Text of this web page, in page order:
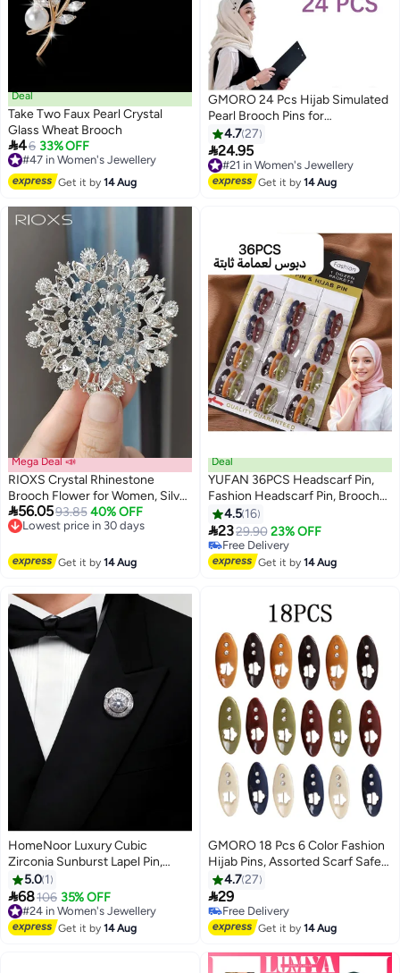
Deal
Take Two Faux Pearl Crystal
Glass Wheat Brooch
46 33% OFF
#47 in Women's Jewellery
Free Delivery
#47 in Women's Jewellery
Get it by14 Aug
GMORO 24 Pcs Hijab Simulated
Pearl Brooch Pins for
Women,Headscarf Hijab U
Clips,Faux Pearl Scarf Clips Pin-
Less Scarf Clips,Scarf Brooch
Pin Headscarf Shawl Lady Scarf
4.727
24.95
#21 in Women's Jewellery
Free Delivery
#21 in Women's Jewellery
Get it by14 Aug
Mega Deal 📣
RIOXS Crystal Rhinestone
Brooch Flower for Women, Silver
Sparkling Large Crystal Flower
Brooch, Vintage Floral Lapel Pins
Broochs, Wedding Bridal Dress
56.0593.85 40% OFF
Lowest price in 30 days
Free Delivery
Get it by14 Aug
Deal
YUFAN 36PCS Headscarf Pin,
Fashion Headscarf Pin, Brooch
Scarf Pin Safety Lock, Baby
Cloth Women's Diaper Pin
Muslim Scarf Clothing, Hollow
Mixed Colors and Rhinestones, 6
4.5 16
2329.90 23% OFF
#15 in Women's Jewellery
Lowest price in 30 days
Free Delivery
Get it by14 Aug
HomeNoor Luxury Cubic
Zirconia Sunburst Lapel Pin,
Sparkling Double-Layer Round
Crystal Accessory, Premium Suit
Brooch for Business, Wedding,
Formal & Casual Wear, Perfect
5.0 1
68106 35% OFF
#24 in Women's Jewellery
Free Delivery
#24 in Women's Jewellery
Get it by14 Aug
GMORO 18 Pcs 6 Color Fashion
Hijab Pins, Assorted Scarf Safety
Pins, Brooch Pins Scarf Pins
Clips Safety Locking, Baby Cloth
Nappy Pin for Women Muslim
Scarf Clothing, Hollow Mixed
4.727
29
Free Delivery
Free Delivery
Get it by14 Aug